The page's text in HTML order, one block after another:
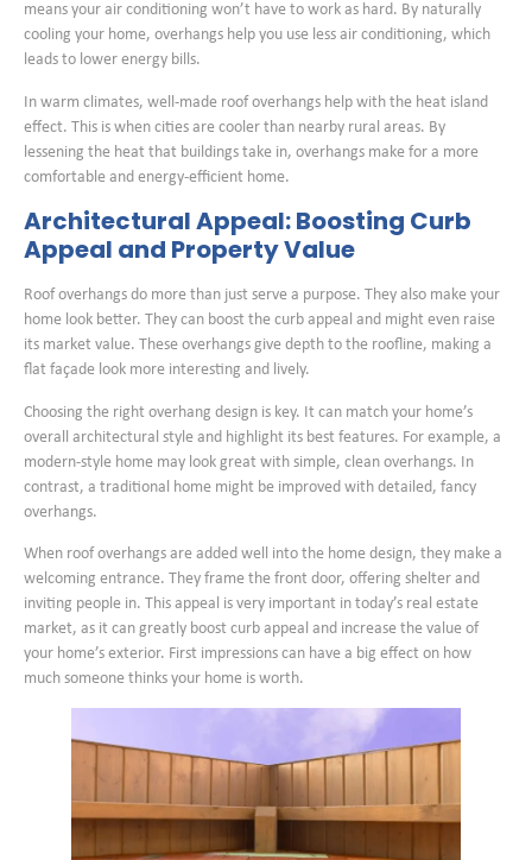
means your air conditioning won’t have to work as hard. By naturally
cooling your home, overhangs help you use less air conditioning, which
leads to lower energy bills.
In warm climates, well-made roof overhangs help with the heat island
effect. This is when cities are cooler than nearby rural areas. By
lessening the heat that buildings take in, overhangs make for a more
comfortable and energy-efficient home.
Architectural Appeal: Boosting Curb
Appeal and Property Value
Roof overhangs do more than just serve a purpose. They also make your
home look better. They can boost the curb appeal and might even raise
its market value. These overhangs give depth to the roofline, making a
flat façade look more interesting and lively.
Choosing the right overhang design is key. It can match your home’s
overall architectural style and highlight its best features. For example, a
modern-style home may look great with simple, clean overhangs. In
contrast, a traditional home might be improved with detailed, fancy
overhangs.
When roof overhangs are added well into the home design, they make a
welcoming entrance. They frame the front door, offering shelter and
inviting people in. This appeal is very important in today’s real estate
market, as it can greatly boost curb appeal and increase the value of
your home’s exterior. First impressions can have a big effect on how
much someone thinks your home is worth.